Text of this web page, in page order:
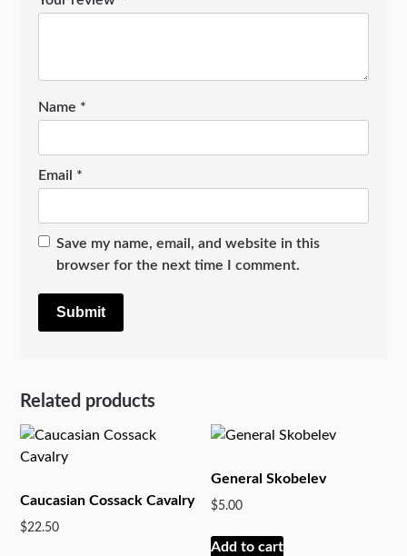
Name *
Email *
Save my name, email, and website in this
browser for the next time I comment.
Related products
Caucasian Cossack Cavalry
$22.50
General Skobelev
$5.00
Add to cart